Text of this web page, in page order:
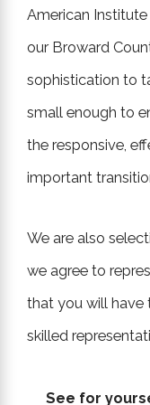
American
our Broward
sophistication to
small enough to
the responsive,
important
We are also
we agree to
that you will have
skilled
See for